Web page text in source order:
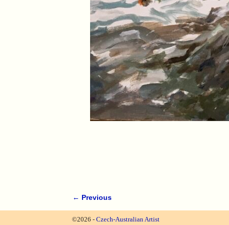
Image navigation
← Previous
©2026 - Czech-Australian Artist